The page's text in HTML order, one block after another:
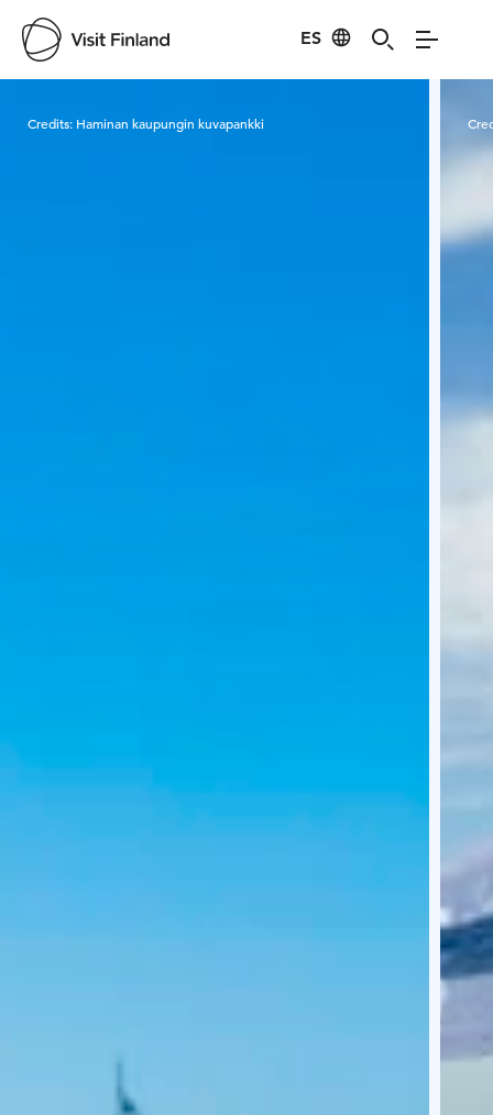
ES
Credits: Haminan kaupungin kuvapankki